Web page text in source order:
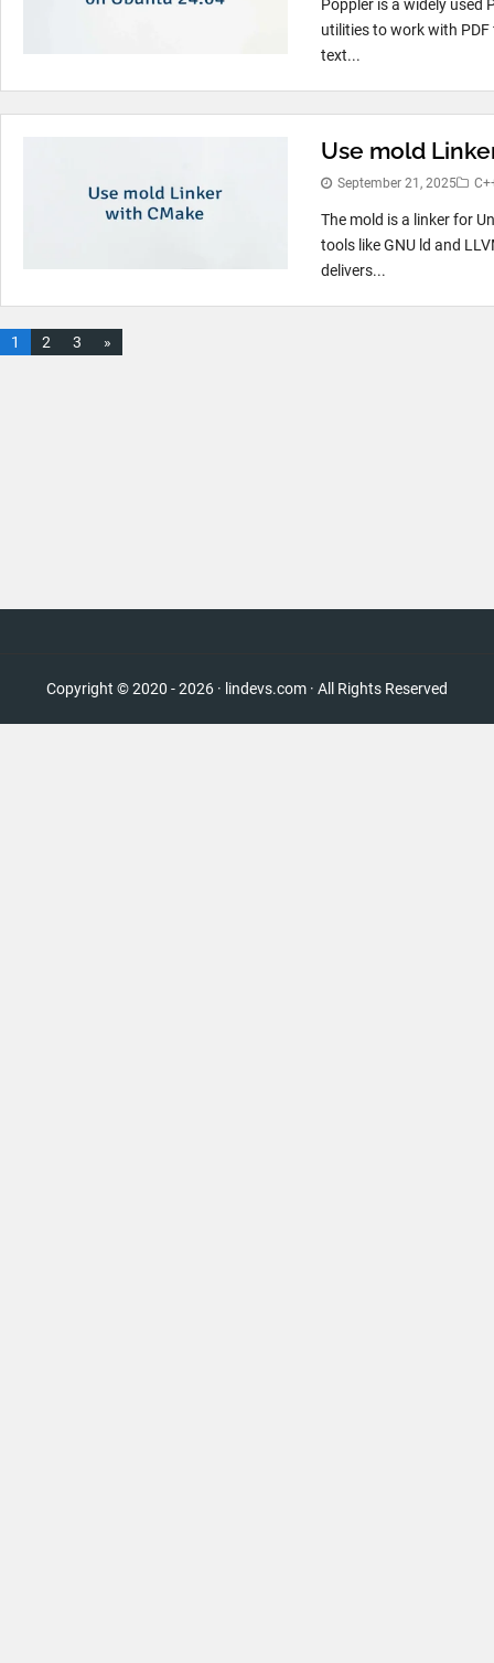
Poppler is a widely used
utilities to work with
text...
Use mold
September 21, 2025
The mold is a linker for
tools like GNU ld and
delivers...
1 2 3 »
Copyright © 2020 - 2026 · lindevs.com · All Rights Reserved